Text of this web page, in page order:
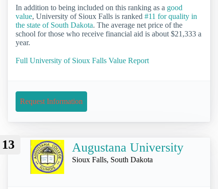
In addition to being included on this ranking as a good
value, University of Sioux Falls is ranked #11 for quality in
the state of South Dakota. The average net price of the
school for those who receive financial aid is about $21,333 a
year.
Full University of Sioux Falls Value Report
Request Information
13 Augustana University
Sioux Falls, South Dakota